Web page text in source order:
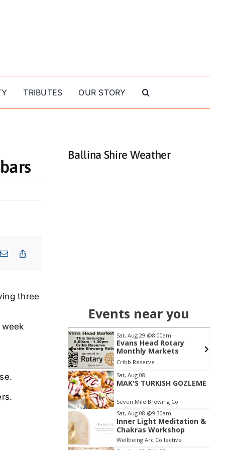
TRIBUTES OUR STORY
three
Ballina Shire Weather
Events near you
Sat, Aug 29 @8:00am
Evans Head Rotary
Monthly Markets
Cribb Reserve
Item
2
of
3
Sat, Aug 08
MAK'S TURKISH GOZLEME
Seven Mile Brewing Co
Sat, Aug 08 @9:30am
Inner Light Meditation &
Chakras Workshop
Wellbeing Arc Collective